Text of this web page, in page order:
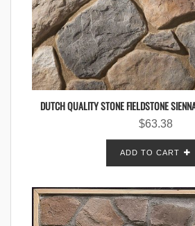
DUTCH QUALITY STONE FIELDSTONE
$63.38
ADD TO CART